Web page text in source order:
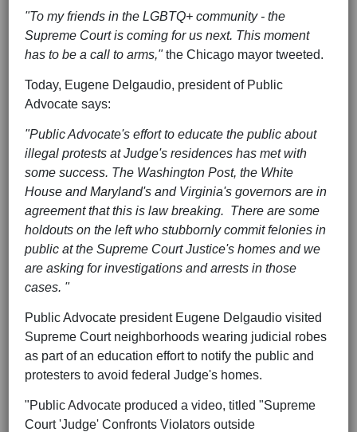
"To my friends in the LGBTQ+ community - the
Supreme Court is coming for us next. This moment
has to be a call to arms,"the Chicago mayor tweeted.
Today, Eugene Delgaudio, president of Public
Advocate says:
"Public Advocate's effort to educate the public about
illegal protests at Judge's residences has met with
some success. The Washington Post, the White
House and Maryland's and Virginia's governors are in
agreement that this is law breaking. There are some
holdouts on the left who stubbornly commit felonies in
public at the Supreme Court Justice's homes and we
are asking for investigations and arrests in those
cases. "
Public Advocate president Eugene Delgaudio visited
Supreme Court neighborhoods wearing judicial robes
as part of an education effort to notify the public and
protesters to avoid federal Judge's homes.
"Public Advocate produced a video, titled "Supreme
Court 'Judge' Confronts Violators outside